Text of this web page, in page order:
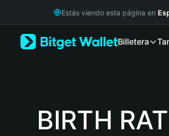
Русский
Estás viendo esta página en
Billetera
BIRTH